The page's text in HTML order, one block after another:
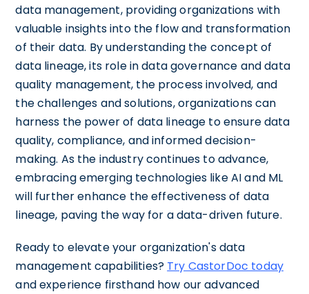
data management, providing organizations with
valuable insights into the flow and transformation
of their data. By understanding the concept of
data lineage, its role in data governance and data
quality management, the process involved, and
the challenges and solutions, organizations can
harness the power of data lineage to ensure data
quality, compliance, and informed decision-
making. As the industry continues to advance,
embracing emerging technologies like AI and ML
will further enhance the effectiveness of data
lineage, paving the way for a data-driven future.
Ready to elevate your organization's data
management capabilities? Try CastorDoc today
and experience firsthand how our advanced